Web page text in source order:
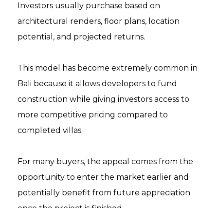
Investors usually purchase based on
architectural renders, floor plans, location
potential, and projected returns.
This model has become extremely common in
Bali because it allows developers to fund
construction while giving investors access to
more competitive pricing compared to
completed villas.
For many buyers, the appeal comes from the
opportunity to enter the market earlier and
potentially benefit from future appreciation